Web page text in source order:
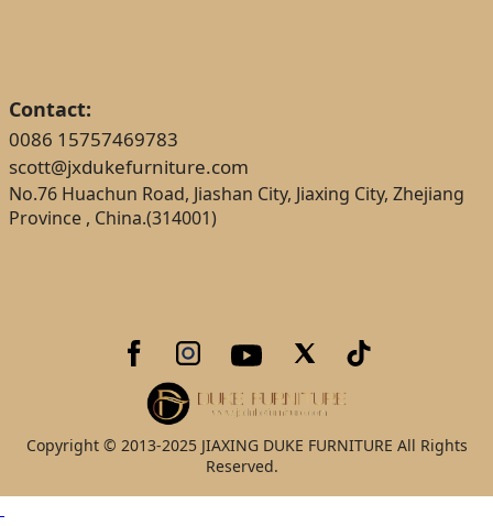
Contact:
0086 15757469783
scott@jxdukefurniture.com
No.76 Huachun Road, Jiashan City, Jiaxing City, Zhejiang
Province , China.(314001)
Copyright © 2013-2025 JIAXING DUKE FURNITURE All Rights
Reserved.